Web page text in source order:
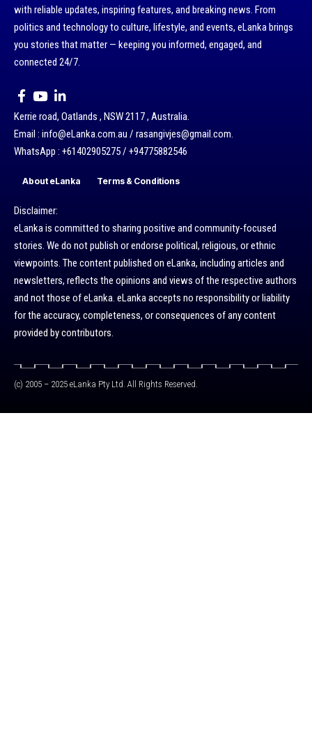
with reliable updates, inspiring features, and breaking news. From
politics and technology to culture, lifestyle, and events, eLanka brings
you stories that matter — keeping you informed, engaged, and
connected 24/7.
Kerrie road, Oatlands , NSW 2117 , Australia.
Email : info@eLanka.com.au / rasangivjes@gmail.com.
WhatsApp : +61402905275 / +94775882546
About eLanka Terms & Conditions
Disclaimer:
eLanka is committed to sharing positive and community-focused
stories. We do not publish or endorse political, religious, or ethnic
viewpoints. The content published on eLanka, including articles and
newsletters, reflects the opinions and views of the respective authors
and not those of eLanka. eLanka accepts no responsibility or liability
for the accuracy, completeness, or consequences of any content
provided by contributors.
(c) 2005 – 2025 eLanka Pty Ltd. All Rights Reserved.